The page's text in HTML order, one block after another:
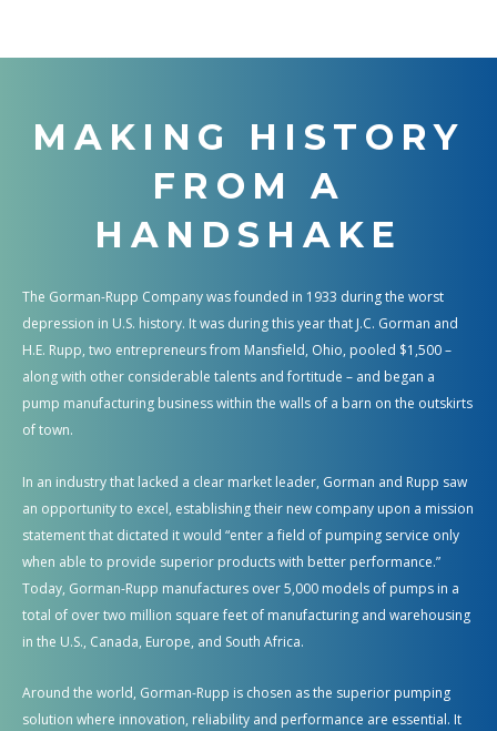
MAKING HISTORY
FROM A
HANDSHAKE
The Gorman-Rupp Company was founded in 1933 during the worst
depression in U.S. history. It was during this year that J.C. Gorman and
H.E. Rupp, two entrepreneurs from Mansfield, Ohio, pooled $1,500 –
along with other considerable talents and fortitude – and began a
pump manufacturing business within the walls of a barn on the outskirts
of town.
In an industry that lacked a clear market leader, Gorman and Rupp saw
an opportunity to excel, establishing their new company upon a mission
statement that dictated it would “enter a field of pumping service only
when able to provide superior products with better performance.”
Today, Gorman-Rupp manufactures over 5,000 models of pumps in a
total of over two million square feet of manufacturing and warehousing
in the U.S., Canada, Europe, and South Africa.
Around the world, Gorman-Rupp is chosen as the superior pumping
solution where innovation, reliability and performance are essential. It